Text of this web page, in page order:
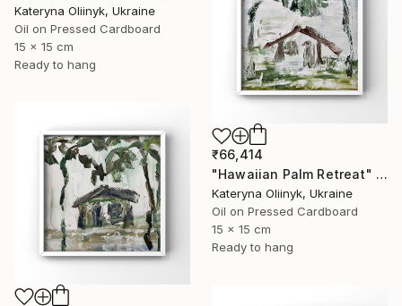
Kateryna Oliinyk, Ukraine
Oil on Pressed Cardboard
15 x 15 cm
Ready to hang
₹66,414
"Hawaiian Palm Retreat" Painting
Kateryna Oliinyk, Ukraine
Oil on Pressed Cardboard
15 x 15 cm
Ready to hang